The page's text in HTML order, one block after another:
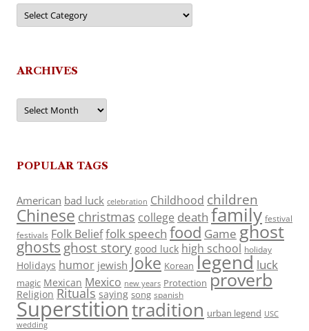
Categories
ARCHIVES
Archives
POPULAR TAGS
American bad luck celebration Childhood children
Chinese christmas college death family festival
festivals Folk Belieffolk speech food Game ghost
ghosts ghost story good luck high school holiday
Holidays humor jewish Joke Korean legend luck
magic Mexican Mexico new years Protection proverb
Religion Rituals saying song spanish
Superstitiontradition urban legend USC
wedding